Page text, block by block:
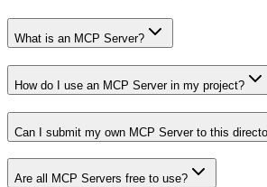
What is an MCP Server?
How do I use an MCP Server in my project?
Can I submit my own MCP Server to this
Are all MCP Servers free to use?